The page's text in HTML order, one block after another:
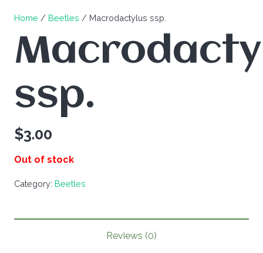
Home / Beetles / Macrodactylus ssp.
ssp.
$3.00
Out of stock
Category: Beetles
Reviews (0)